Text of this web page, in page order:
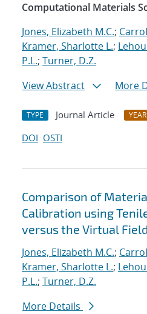
Computational Materials
Jones, Elizabeth M.C.;
Kramer, Sharlotte L.;
P.L.; Turner, D.Z.
View Abstract
More
TYPE Journal Article YEAR
DOI OSTI
Comparison of
Calibration using
versus the Virtual
Jones, Elizabeth M.C.;
Kramer, Sharlotte L.;
P.L.; Turner, D.Z.
More Details